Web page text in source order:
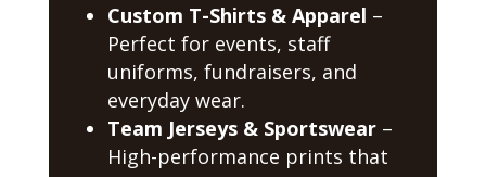
Custom T-Shirts & Apparel –
Perfect for events, staff
uniforms, fundraisers, and
everyday wear.
Team Jerseys & Sportswear–
High-performance prints that